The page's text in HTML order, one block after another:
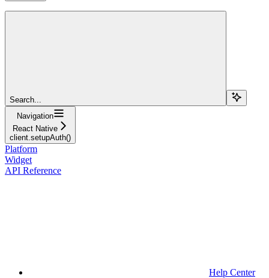
Search...
Navigation
React Native
client.setupAuth()
Platform
Widget
API Reference
Help Center